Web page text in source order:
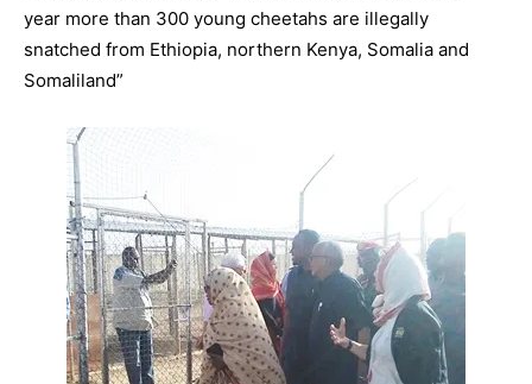
year more than 300 young cheetahs are illegally
snatched from Ethiopia, northern Kenya, Somalia and
Somaliland”